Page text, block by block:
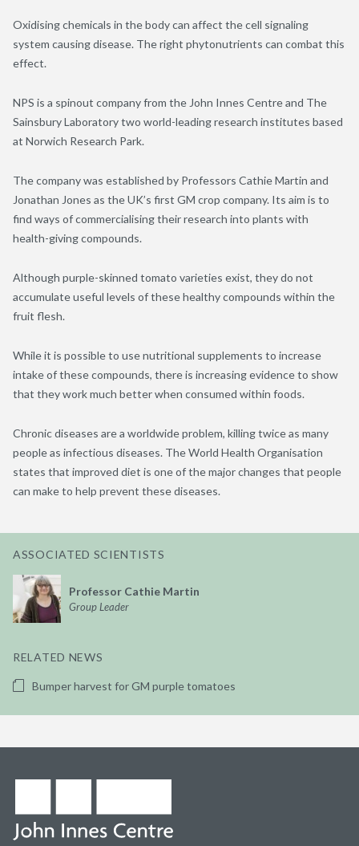
Oxidising chemicals in the body can affect the cell signaling
system causing disease. The right phytonutrients can combat this
effect.
NPS is a spinout company from the John Innes Centre and The
Sainsbury Laboratory two world-leading research institutes based
at Norwich Research Park.
The company was established by Professors Cathie Martin and
Jonathan Jones as the UK’s first GM crop company. Its aim is to
find ways of commercialising their research into plants with
health-giving compounds.
Although purple-skinned tomato varieties exist, they do not
accumulate useful levels of these healthy compounds within the
fruit flesh.
While it is possible to use nutritional supplements to increase
intake of these compounds, there is increasing evidence to show
that they work much better when consumed within foods.
Chronic diseases are a worldwide problem, killing twice as many
people as infectious diseases. The World Health Organisation
states that improved diet is one of the major changes that people
can make to help prevent these diseases.
ASSOCIATED SCIENTISTS
Professor Cathie Martin
Group Leader
RELATED NEWS
Bumper harvest for GM purple tomatoes